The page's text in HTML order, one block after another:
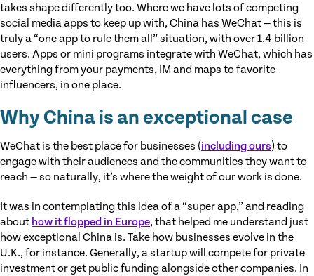
takes shape differently too. Where we have lots of competing
social media apps to keep up with, China has WeChat — this is
truly a “one app to rule them all” situation, with over 1.4 billion
users. Apps or mini programs integrate with WeChat, which has
everything from your payments, IM and maps to favorite
influencers, in one place.
Why China is an exceptional case
WeChat is the best place for businesses (including ours) to
engage with their audiences and the communities they want to
reach — so naturally, it’s where the weight of our work is done.
It was in contemplating this idea of a “super app,” and reading
about how it flopped in Europe, that helped me understand just
how exceptional China is. Take how businesses evolve in the
U.K., for instance. Generally, a startup will compete for private
investment or get public funding alongside other companies. In